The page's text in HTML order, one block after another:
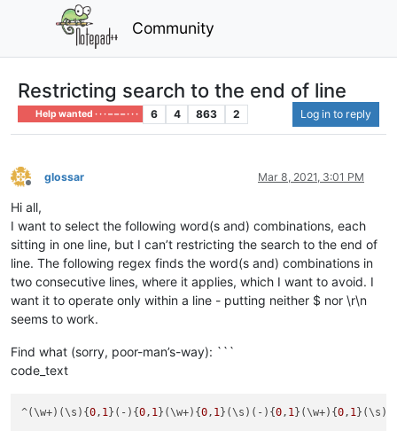
Community
Restricting search to the end of line
Help wanted · · · – – – · · · 6 4 863 2 Log in to reply
Offline
glossar Mar 8, 2021, 3:01 PM
Hi all,
I want to select the following word(s and) combinations, each
sitting in one line, but I can’t restricting the search to the end of
line. The following regex finds the word(s and) combinations in
two consecutive lines, where it applies, which I want to avoid. I
want it to operate only within a line - putting neither $ nor \r\n
seems to work.
Find what (sorry, poor-man’s-way): ```
code_text
^(\w+)(\s){0, 1}(-){0, 1}(\w+){0, 1}(\s)(-){0, 1}(\w+){0, 1}(\s){